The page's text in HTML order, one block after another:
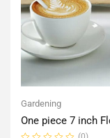
Gardening
One piece 7 inch